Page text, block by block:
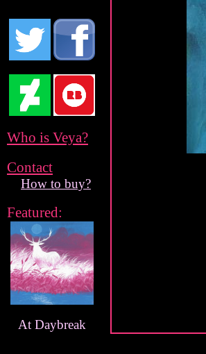
Who is Veya?
Contact
How to buy?
Featured:
At Daybreak